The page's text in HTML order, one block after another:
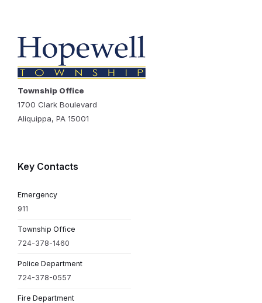
Township Office
1700 Clark Boulevard
Aliquippa, PA 15001
Key Contacts
Emergency
911
Township Office
724-378-1460
Police Department
724-378-0557
Fire Department